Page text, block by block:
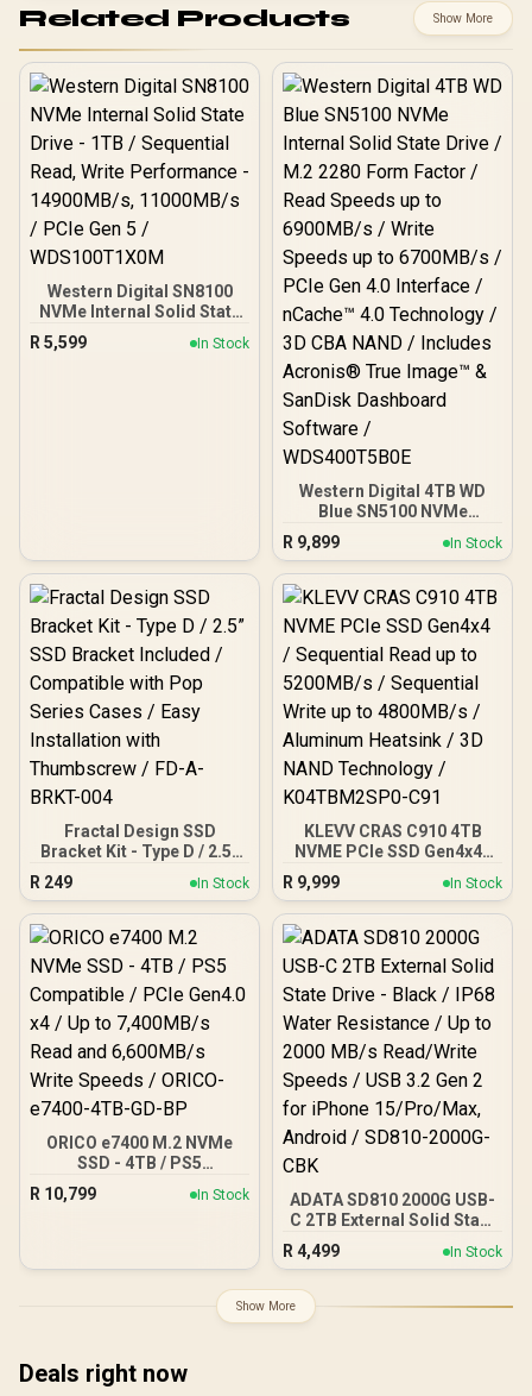
Related Products Show More
Western Digital SN8100
NVMe Internal Solid State
Drive - 1TB / Sequential
Read, Write Performance
R 5,599 In Stock
Western Digital 4TB WD
Blue SN5100 NVMe
Internal Solid State Drive /
M.2 2280 Form Factor /
Read Speeds up to
6900MB/s / Write Speeds
4.0 Interface / nCache™
4.0 Technology / 3D CBA
NAND / Includes Acronis®
True Image™ & SanDisk
Dashboard Software /
WDS400T5B0E
R 9,899 In Stock
Fractal Design SSD
Bracket Kit - Type D / 2.5”
SSD Bracket Included /
Compatible with Pop
Series Cases / Easy
Installation with
BRKT-004
R 249 In Stock
KLEVV CRAS C910 4TB
NVME PCIe SSD Gen4x4 /
Sequential Read up to
5200MB/s / Sequential
Write up to 4800MB/s /
Aluminum Heatsink / 3D
K04TBM2SP0-C91
R 9,999 In Stock
ORICO e7400 M.2 NVMe
SSD - 4TB / PS5
Compatible / PCIe Gen4.0
x4 / Up to 7,400MB/s Read
R 10,799 In Stock
ADATA SD810 2000G USB-
C 2TB External Solid State
Drive - Black / IP68 Water
Resistance / Up to 2000
USB 3.2 Gen 2 for iPhone
15/Pro/Max, Android /
R 4,499 In Stock
Show More
Deals right now